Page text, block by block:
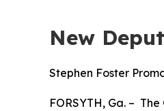
New
Stephen Foster
FORSYTH, Ga. –